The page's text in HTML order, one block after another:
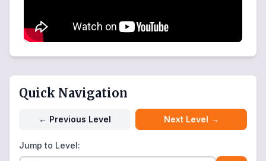
Quick Navigation
← Previous Level Next Level →
Jump to Level: